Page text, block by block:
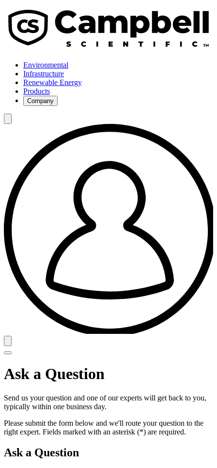
Environmental
Infrastructure
Renewable Energy
Products
Company
Ask a Question
Send us your question and one of our experts will get back to you,
typically within one business day.
Please submit the form below and we'll route your question to the
right expert. Fields marked with an asterisk (*) are required.
Ask a Question